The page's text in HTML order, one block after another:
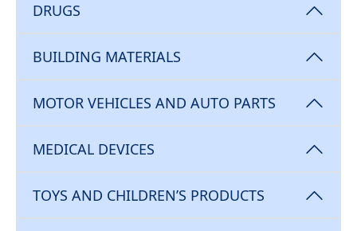
DRUGS
BUILDING MATERIALS
MOTOR VEHICLES AND AUTO PARTS
MEDICAL DEVICES
TOYS AND CHILDREN’S PRODUCTS